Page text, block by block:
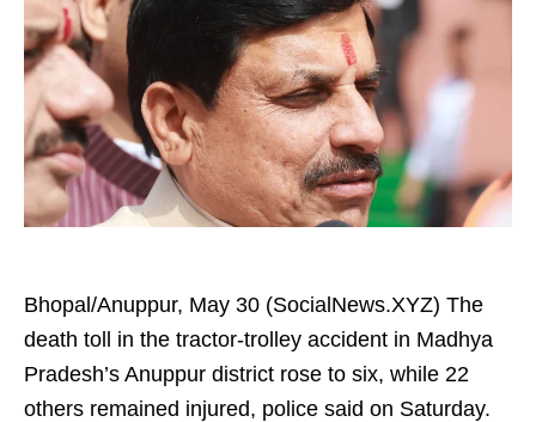
Bhopal/Anuppur, May 30 (SocialNews.XYZ) The
death toll in the tractor-trolley accident in Madhya
Pradesh’s Anuppur district rose to six, while 22
others remained injured, police said on Saturday.